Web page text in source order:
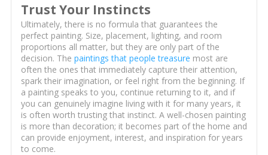
Trust Your Instincts
Ultimately, there is no formula that guarantees the
perfect painting. Size, placement, lighting, and room
proportions all matter, but they are only part of the
decision. The paintings that people treasure most are
often the ones that immediately capture their attention,
spark their imagination, or feel right from the beginning. If
a painting speaks to you, continue returning to it, and if
you can genuinely imagine living with it for many years, it
is often worth trusting that instinct. A well-chosen painting
is more than decoration; it becomes part of the home and
can provide enjoyment, interest, and inspiration for years
to come.